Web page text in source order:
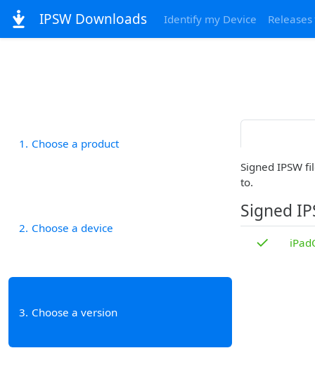
IPSW Downloads Identify my Device Releases
1 Choose a product
2 Choose a device
3 Choose a version
Signed IPSW
to.
Signed
✓